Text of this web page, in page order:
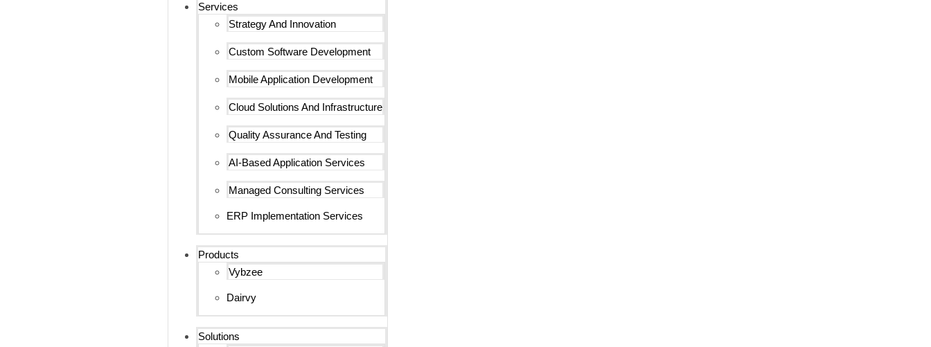
Services
Strategy And Innovation
Custom Software Development
Mobile Application Development
Cloud Solutions And Infrastructure
Quality Assurance And Testing
AI-Based Application Services
Managed Consulting Services
ERP Implementation Services
Products
Vybzee
Dairvy
Solutions